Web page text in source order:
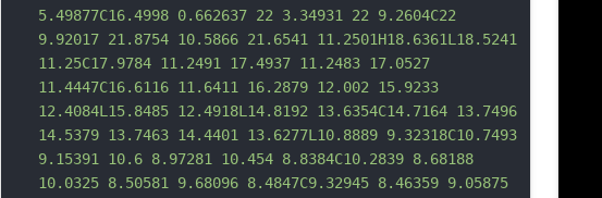
5.49877C16.4998 0.662637 22 3.34931 22 9.2604C22
9.92017 21.8754 10.5866 21.6541 11.2501H18.6361L18.5241
11.25C17.9784 11.2491 17.4937 11.2483 17.0527
11.4447C16.6116 11.6411 16.2879 12.002 15.9233
12.4084L15.8485 12.4918L14.8192 13.6354C14.7164 13.7496
14.5379 13.7463 14.4401 13.6277L10.8889 9.32318C10.7493
9.15391 10.6 8.97281 10.454 8.8384C10.2839 8.68188
10.0325 8.50581 9.68096 8.4847C9.32945 8.46359 9.05875